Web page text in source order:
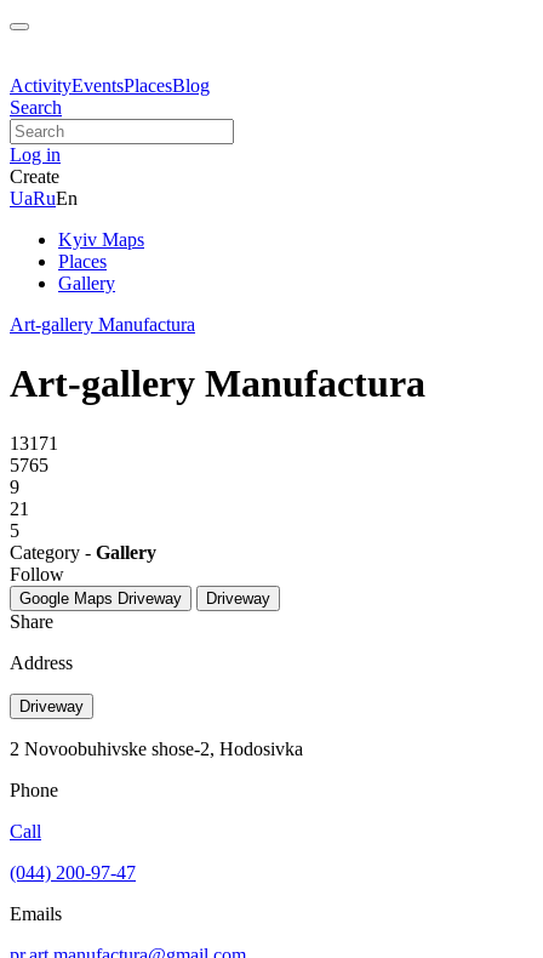
ActivityEventsPlacesBlog
Search
Log in
Create
UaRuEn
Kyiv Maps
Places
Gallery
Art-gallery Manufactura
Art-gallery Manufactura
13171
5765
9
21
5
Category - Gallery
Follow
Google Maps Driveway Driveway
Share
Address
Driveway
2 Novoobuhivske shose-2, Hodosіvka
Phone
Call
(044) 200-97-47
Emails